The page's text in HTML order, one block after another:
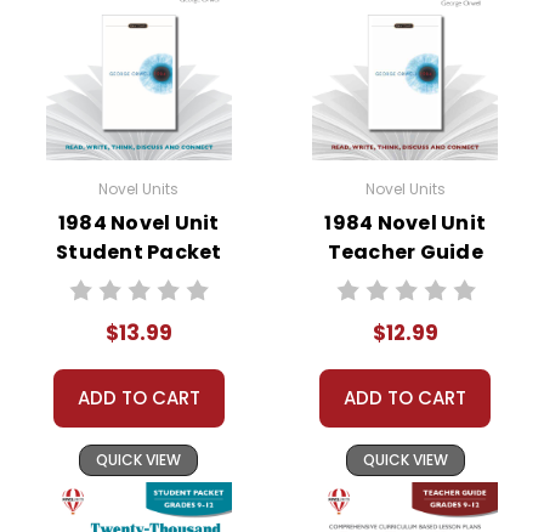
• critical- and creative-thinking challenges
• unit tests
• answer key
• scoring rubric
Format:PDF Download
Grades:6-8
Pages:46
Novel Units
1984 Novel Unit
Student Packet
$13.99
ADD TO CART
QUICK VIEW
Novel Units
1984 Novel Unit
Teacher Guide
$12.99
ADD TO CART
QUICK VIEW